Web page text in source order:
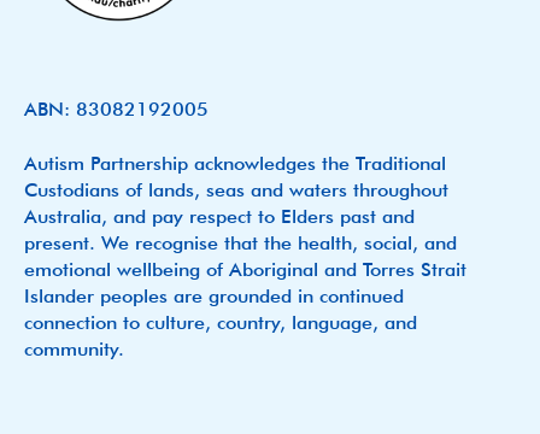
ABN: 83082192005
Autism Partnership acknowledges the Traditional
Custodians of lands, seas and waters throughout
Australia, and pay respect to Elders past and
present. We recognise that the health, social, and
emotional wellbeing of Aboriginal and Torres Strait
Islander peoples are grounded in continued
connection to culture, country, language, and
community.